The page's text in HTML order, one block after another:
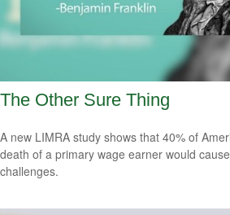
The Other Sure Thing
A new LIMRA study shows that 40% of
death of a primary wage earner would
challenges.